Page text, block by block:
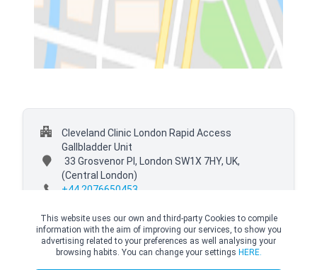
Cleveland Clinic London Rapid Access
Gallbladder Unit
33 Grosvenor Pl, London SW1X 7HY, UK,
(Central London)
+44 2076650453
© Copyright Top Doctors 2026. All Right Reserved. Designed and Developed by
This website uses our own and third-party Cookies to compile
information with the aim of improving our services, to show you
advertising related to your preferences as well analysing your
browsing habits. You can change your settings HERE.